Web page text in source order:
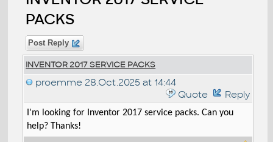
PACKS
Post Reply
INVENTOR 2017 SERVICE PACKS
proemme 28.Oct.2025 at 14:44
Quote
Reply
I'm looking for Inventor 2017 service packs. Can you
help? Thanks!